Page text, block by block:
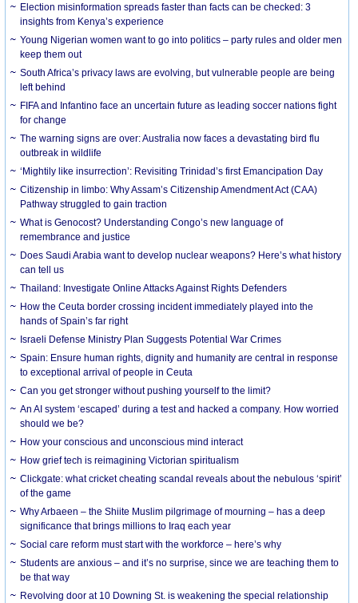
Election misinformation spreads faster than facts can be checked: 3
insights from Kenya’s experience
Young Nigerian women want to go into politics – party rules and older men
keep them out
South Africa’s privacy laws are evolving, but vulnerable people are being
left behind
FIFA and Infantino face an uncertain future as leading soccer nations fight
for change
The warning signs are over: Australia now faces a devastating bird flu
outbreak in wildlife
‘Mightily like insurrection’: Revisiting Trinidad’s first Emancipation Day
Citizenship in limbo: Why Assam’s Citizenship Amendment Act (CAA)
Pathway struggled to gain traction
What is Genocost? Understanding Congo’s new language of
remembrance and justice
Does Saudi Arabia want to develop nuclear weapons? Here’s what history
can tell us
Thailand: Investigate Online Attacks Against Rights Defenders
How the Ceuta border crossing incident immediately played into the
hands of Spain’s far right
Israeli Defense Ministry Plan Suggests Potential War Crimes
Spain: Ensure human rights, dignity and humanity are central in response
to exceptional arrival of people in Ceuta
Can you get stronger without pushing yourself to the limit?
An AI system ‘escaped’ during a test and hacked a company. How worried
should we be?
How your conscious and unconscious mind interact
How grief tech is reimagining Victorian spiritualism
Clickgate: what cricket cheating scandal reveals about the nebulous ‘spirit’
of the game
Why Arbaeen – the Shiite Muslim pilgrimage of mourning – has a deep
significance that brings millions to Iraq each year
Social care reform must start with the workforce – here’s why
Students are anxious – and it’s no surprise, since we are teaching them to
be that way
Revolving door at 10 Downing St. is weakening the special relationship